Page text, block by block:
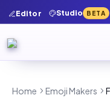
Editor Studio BETA
Home Emoji Makers